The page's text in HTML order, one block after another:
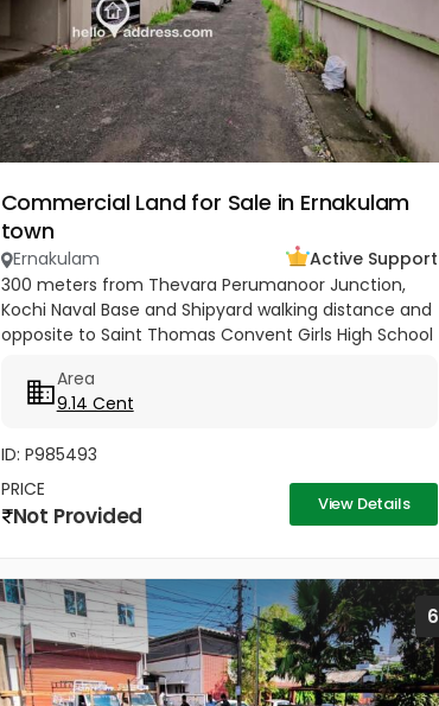
Commercial Land for Sale in Ernakulam
town
Ernakulam
Active Support
300 meters from Thevara Perumanoor Junction,
Kochi Naval Base and Shipyard walking distance and
opposite to Saint Thomas Convent Girls High School
This Property is...
Area
9.14 Cent
ID: P985493
PRICE
Not Provided View Details
6